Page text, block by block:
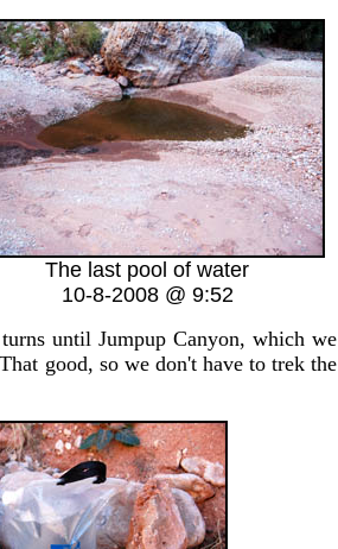
The last pool of water
10-8-2008 @ 9:52
until Jumpup Canyon, which we
good, so we don't have to trek the